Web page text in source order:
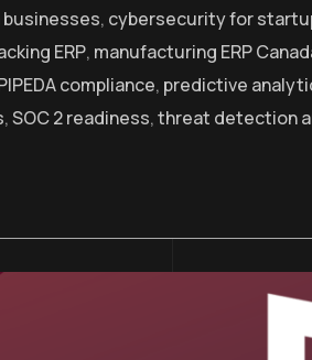
, cybersecurity for
ERP, manufacturing ERP
compliance, predictive
,SOC 2 readiness,threat detection